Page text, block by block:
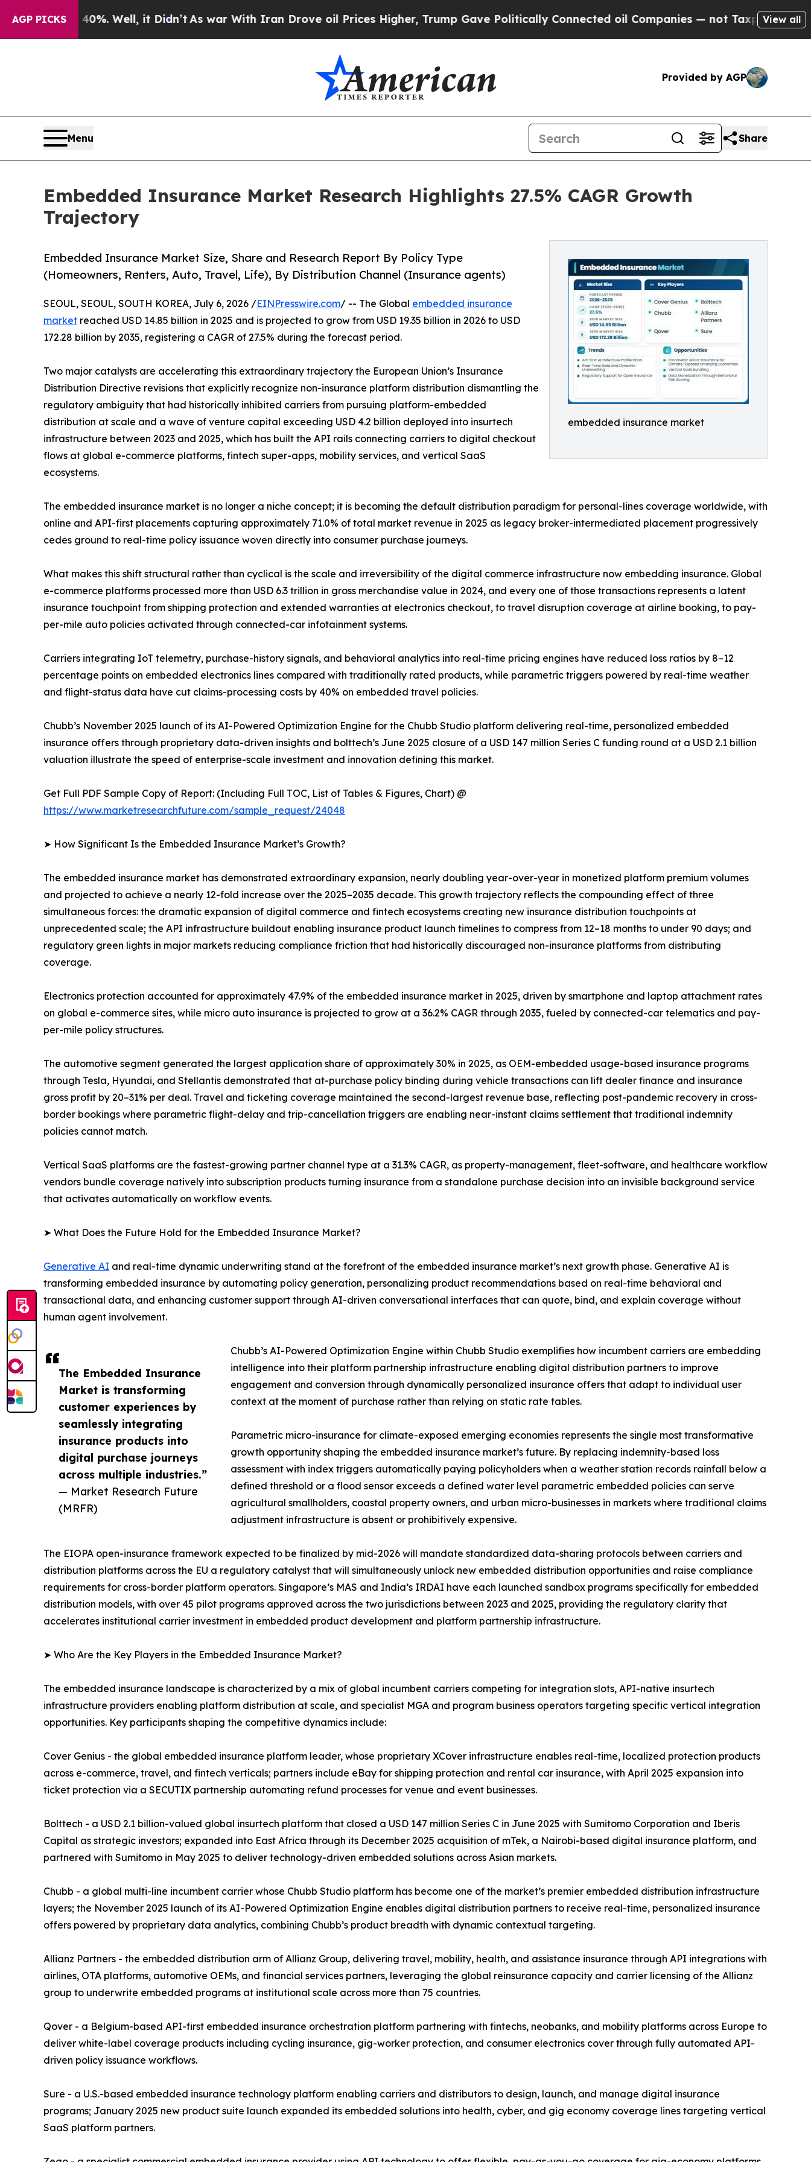
AGP PICKS
Well, it Didn’tAs war With Iran Drove oil Prices Higher, Trump Gave Politically Connected oil Companies — not Taxpayers — the Chance to
View all
Provided by AGP
Menu Share
Embedded Insurance Market Research Highlights 27.5% CAGR Growth
Trajectory
embedded insurance market
Embedded Insurance Market Size, Share and Research Report By Policy Type
(Homeowners, Renters, Auto, Travel, Life), By Distribution Channel (Insurance agents)
The Embedded Insurance
Market is transforming
customer experiences by
seamlessly integrating
insurance products into
digital purchase journeys
across multiple industries.”
— Market Research Future
(MRFR)
SEOUL, SEOUL, SOUTH KOREA, July 6, 2026 /EINPresswire.com/ -- The Global embedded insurance
market reached USD 14.85 billion in 2025 and is projected to grow from USD 19.35 billion in 2026 to USD
172.28 billion by 2035, registering a CAGR of 27.5% during the forecast period.
Two major catalysts are accelerating this extraordinary trajectory the European Union’s Insurance
Distribution Directive revisions that explicitly recognize non-insurance platform distribution dismantling the
regulatory ambiguity that had historically inhibited carriers from pursuing platform-embedded
distribution at scale and a wave of venture capital exceeding USD 4.2 billion deployed into insurtech
infrastructure between 2023 and 2025, which has built the API rails connecting carriers to digital checkout
flows at global e-commerce platforms, fintech super-apps, mobility services, and vertical SaaS
ecosystems.
The embedded insurance market is no longer a niche concept; it is becoming the default distribution paradigm for personal-lines coverage worldwide, with
online and API-first placements capturing approximately 71.0% of total market revenue in 2025 as legacy broker-intermediated placement progressively
cedes ground to real-time policy issuance woven directly into consumer purchase journeys.
What makes this shift structural rather than cyclical is the scale and irreversibility of the digital commerce infrastructure now embedding insurance. Global
e-commerce platforms processed more than USD 6.3 trillion in gross merchandise value in 2024, and every one of those transactions represents a latent
insurance touchpoint from shipping protection and extended warranties at electronics checkout, to travel disruption coverage at airline booking, to pay-
per-mile auto policies activated through connected-car infotainment systems.
Carriers integrating IoT telemetry, purchase-history signals, and behavioral analytics into real-time pricing engines have reduced loss ratios by 8–12
percentage points on embedded electronics lines compared with traditionally rated products, while parametric triggers powered by real-time weather
and flight-status data have cut claims-processing costs by 40% on embedded travel policies.
Chubb’s November 2025 launch of its AI-Powered Optimization Engine for the Chubb Studio platform delivering real-time, personalized embedded
insurance offers through proprietary data-driven insights and bolttech’s June 2025 closure of a USD 147 million Series C funding round at a USD 2.1 billion
valuation illustrate the speed of enterprise-scale investment and innovation defining this market.
Get Full PDF Sample Copy of Report: (Including Full TOC, List of Tables & Figures, Chart) @
https://www.marketresearchfuture.com/sample_request/24048
➤ How Significant Is the Embedded Insurance Market’s Growth?
The embedded insurance market has demonstrated extraordinary expansion, nearly doubling year-over-year in monetized platform premium volumes
and projected to achieve a nearly 12-fold increase over the 2025–2035 decade. This growth trajectory reflects the compounding effect of three
simultaneous forces: the dramatic expansion of digital commerce and fintech ecosystems creating new insurance distribution touchpoints at
unprecedented scale; the API infrastructure buildout enabling insurance product launch timelines to compress from 12–18 months to under 90 days; and
regulatory green lights in major markets reducing compliance friction that had historically discouraged non-insurance platforms from distributing
coverage.
Electronics protection accounted for approximately 47.9% of the embedded insurance market in 2025, driven by smartphone and laptop attachment rates
on global e-commerce sites, while micro auto insurance is projected to grow at a 36.2% CAGR through 2035, fueled by connected-car telematics and pay-
per-mile policy structures.
The automotive segment generated the largest application share of approximately 30% in 2025, as OEM-embedded usage-based insurance programs
through Tesla, Hyundai, and Stellantis demonstrated that at-purchase policy binding during vehicle transactions can lift dealer finance and insurance
gross profit by 20–31% per deal. Travel and ticketing coverage maintained the second-largest revenue base, reflecting post-pandemic recovery in cross-
border bookings where parametric flight-delay and trip-cancellation triggers are enabling near-instant claims settlement that traditional indemnity
policies cannot match.
Vertical SaaS platforms are the fastest-growing partner channel type at a 31.3% CAGR, as property-management, fleet-software, and healthcare workflow
vendors bundle coverage natively into subscription products turning insurance from a standalone purchase decision into an invisible background service
that activates automatically on workflow events.
➤ What Does the Future Hold for the Embedded Insurance Market?
Generative AI and real-time dynamic underwriting stand at the forefront of the embedded insurance market’s next growth phase. Generative AI is
transforming embedded insurance by automating policy generation, personalizing product recommendations based on real-time behavioral and
transactional data, and enhancing customer support through AI-driven conversational interfaces that can quote, bind, and explain coverage without
human agent involvement.
Chubb’s AI-Powered Optimization Engine within Chubb Studio exemplifies how incumbent carriers are embedding
intelligence into their platform partnership infrastructure enabling digital distribution partners to improve
engagement and conversion through dynamically personalized insurance offers that adapt to individual user
context at the moment of purchase rather than relying on static rate tables.
Parametric micro-insurance for climate-exposed emerging economies represents the single most transformative
growth opportunity shaping the embedded insurance market’s future. By replacing indemnity-based loss
assessment with index triggers automatically paying policyholders when a weather station records rainfall below a
defined threshold or a flood sensor exceeds a defined water level parametric embedded policies can serve
agricultural smallholders, coastal property owners, and urban micro-businesses in markets where traditional claims
adjustment infrastructure is absent or prohibitively expensive.
The EIOPA open-insurance framework expected to be finalized by mid-2026 will mandate standardized data-sharing protocols between carriers and
distribution platforms across the EU a regulatory catalyst that will simultaneously unlock new embedded distribution opportunities and raise compliance
requirements for cross-border platform operators. Singapore’s MAS and India’s IRDAI have each launched sandbox programs specifically for embedded
distribution models, with over 45 pilot programs approved across the two jurisdictions between 2023 and 2025, providing the regulatory clarity that
accelerates institutional carrier investment in embedded product development and platform partnership infrastructure.
➤ Who Are the Key Players in the Embedded Insurance Market?
The embedded insurance landscape is characterized by a mix of global incumbent carriers competing for integration slots, API-native insurtech
infrastructure providers enabling platform distribution at scale, and specialist MGA and program business operators targeting specific vertical integration
opportunities. Key participants shaping the competitive dynamics include:
Cover Genius - the global embedded insurance platform leader, whose proprietary XCover infrastructure enables real-time, localized protection products
across e-commerce, travel, and fintech verticals; partners include eBay for shipping protection and rental car insurance, with April 2025 expansion into
ticket protection via a SECUTIX partnership automating refund processes for venue and event businesses.
Bolttech - a USD 2.1 billion-valued global insurtech platform that closed a USD 147 million Series C in June 2025 with Sumitomo Corporation and Iberis
Capital as strategic investors; expanded into East Africa through its December 2025 acquisition of mTek, a Nairobi-based digital insurance platform, and
partnered with Sumitomo in May 2025 to deliver technology-driven embedded solutions across Asian markets.
Chubb - a global multi-line incumbent carrier whose Chubb Studio platform has become one of the market’s premier embedded distribution infrastructure
layers; the November 2025 launch of its AI-Powered Optimization Engine enables digital distribution partners to receive real-time, personalized insurance
offers powered by proprietary data analytics, combining Chubb’s product breadth with dynamic contextual targeting.
Allianz Partners - the embedded distribution arm of Allianz Group, delivering travel, mobility, health, and assistance insurance through API integrations with
airlines, OTA platforms, automotive OEMs, and financial services partners, leveraging the global reinsurance capacity and carrier licensing of the Allianz
group to underwrite embedded programs at institutional scale across more than 75 countries.
Qover - a Belgium-based API-first embedded insurance orchestration platform partnering with fintechs, neobanks, and mobility platforms across Europe to
deliver white-label coverage products including cycling insurance, gig-worker protection, and consumer electronics cover through fully automated API-
driven policy issuance workflows.
Sure - a U.S.-based embedded insurance technology platform enabling carriers and distributors to design, launch, and manage digital insurance
programs; January 2025 new product suite launch expanded its embedded solutions into health, cyber, and gig economy coverage lines targeting vertical
SaaS platform partners.